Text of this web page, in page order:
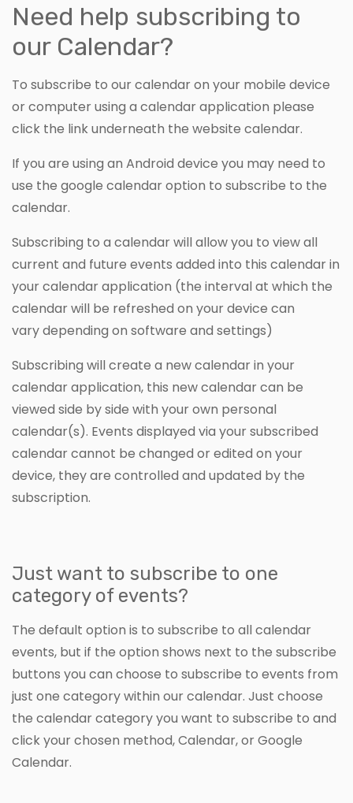
Need help subscribing to
our Calendar?
To subscribe to our calendar on your mobile device
or computer using a calendar application please
click the link underneath the website calendar.
If you are using an Android device you may need to
use the google calendar option to subscribe to the
calendar.
Subscribing to a calendar will allow you to view all
current and future events added into this calendar in
your calendar application (the interval at which the
calendar will be refreshed on your device can
vary depending on software and settings)
Subscribing will create a new calendar in your
calendar application, this new calendar can be
viewed side by side with your own personal
calendar(s). Events displayed via your subscribed
calendar cannot be changed or edited on your
device, they are controlled and updated by the
subscription.
Just want to subscribe to one
category of events?
The default option is to subscribe to all calendar
events, but if the option shows next to the subscribe
buttons you can choose to subscribe to events from
just one category within our calendar. Just choose
the calendar category you want to subscribe to and
click your chosen method, Calendar, or Google
Calendar.